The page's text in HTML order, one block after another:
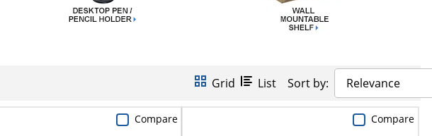
Grid List Sort by: Relevance
Compare Compare